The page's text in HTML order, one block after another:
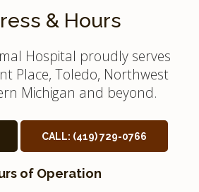
& Hours
Hospital proudly serves
Place, Toledo, Northwest
Michigan and beyond.
CALL: (419) 729-0766
of Operation